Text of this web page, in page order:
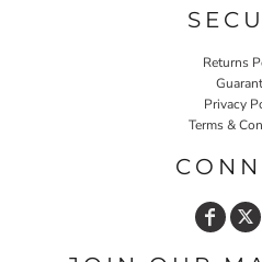
Returns
Privacy
Terms &